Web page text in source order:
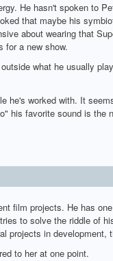
He hasn't spoken to
that maybe his
about wearing that
for a new show.
what he usually
he's worked with. It
his favorite sound is the
film projects. He has
to solve the riddle of
projects in development,
to her at one point.